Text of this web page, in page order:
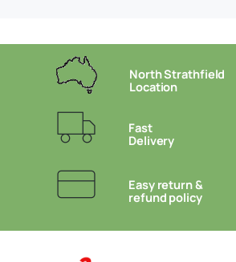
North Strathfield
Location
Fast
Delivery
Easy return &
refund policy